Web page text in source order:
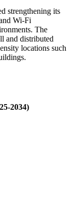
strengthening its
Wi-Fi
The
and distributed
locations such
2034)